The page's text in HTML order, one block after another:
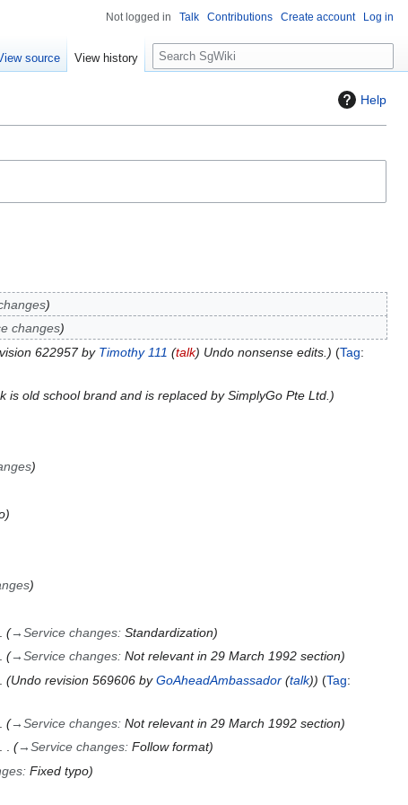
Help
changes
622957 by Timothy 111 (talk) Undo nonsense edits. Tag:
is old school brand and is replaced by SimplyGo Pte Ltd.
→Service changes: Standardization
→Service changes: Not relevant in 29 March 1992 section
Undo revision 569606 byGoAheadAmbassador(talk) Tag:
→Service changes: Not relevant in 29 March 1992 section
→Service changes: Follow format
: Fixed typo
Not logged in Talk Contributions Create account Log in
source View history
S
e
c